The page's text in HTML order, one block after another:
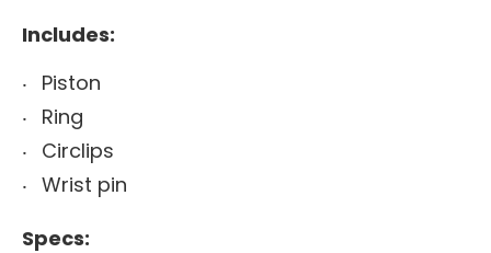
Includes:
Piston
Ring
Circlips
Wrist pin
Specs: